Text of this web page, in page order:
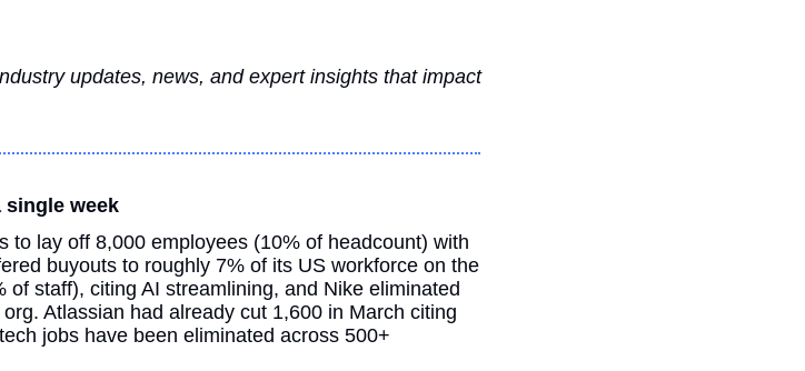
updates, news, and expert insights that impact
single week
to lay off 8,000 employees (10% of headcount) with
buyouts to roughly 7% of its US workforce on the
staff), citing AI streamlining, and Nike eliminated
Atlassian had already cut 1,600 in March citing
jobs have been eliminated across 500+